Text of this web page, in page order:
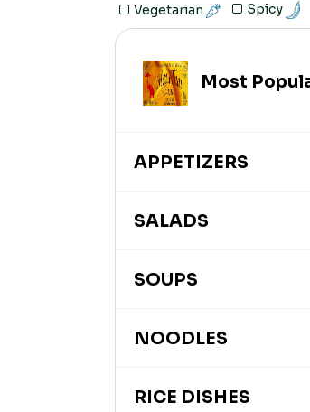
Vegetarian Spicy
Most
APPETIZERS
SALADS
SOUPS
NOODLES
RICE DISHES